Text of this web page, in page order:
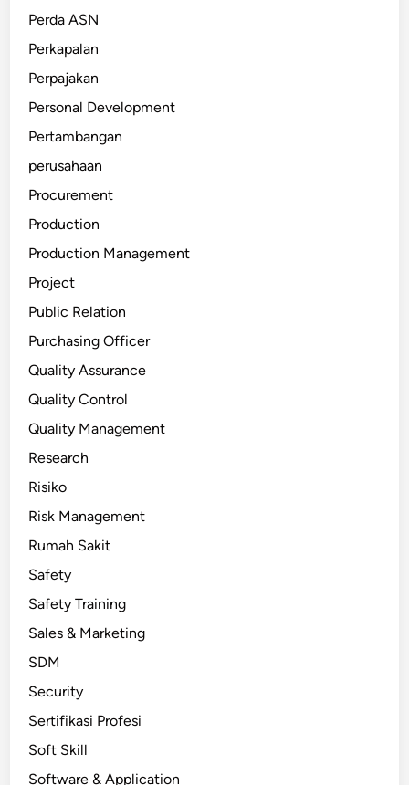
Perda ASN
Perkapalan
Perpajakan
Personal Development
Pertambangan
perusahaan
Procurement
Production
Production Management
Project
Public Relation
Purchasing Officer
Quality Assurance
Quality Control
Quality Management
Research
Risiko
Risk Management
Rumah Sakit
Safety
Safety Training
Sales & Marketing
SDM
Security
Sertifikasi Profesi
Soft Skill
Software & Application